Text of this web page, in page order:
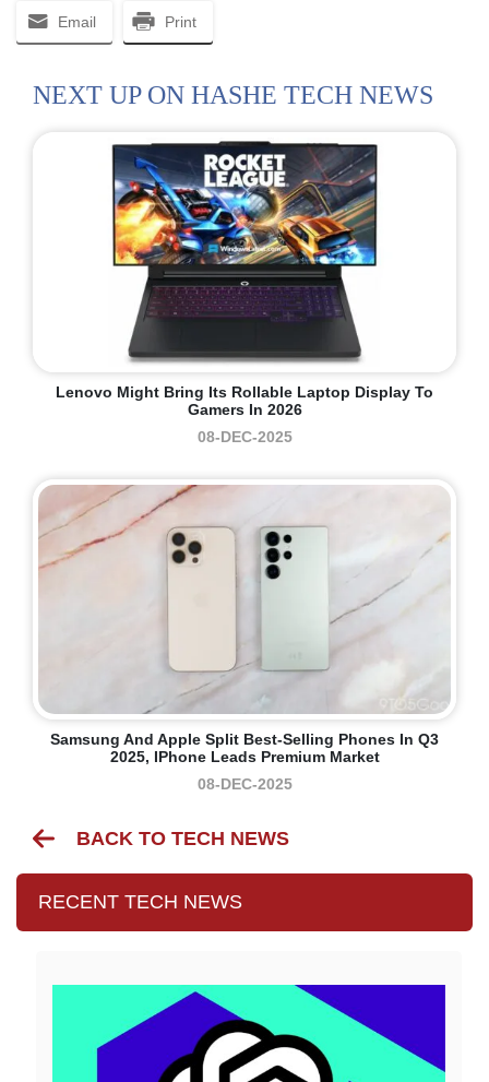
Email Print
NEXT UP ON HASHE TECH NEWS
Lenovo Might Bring Its Rollable Laptop Display To
Gamers In 2026
08-DEC-2025
Samsung And Apple Split Best-Selling Phones In Q3
2025, IPhone Leads Premium Market
08-DEC-2025
BACK TO TECH NEWS
RECENT TECH NEWS